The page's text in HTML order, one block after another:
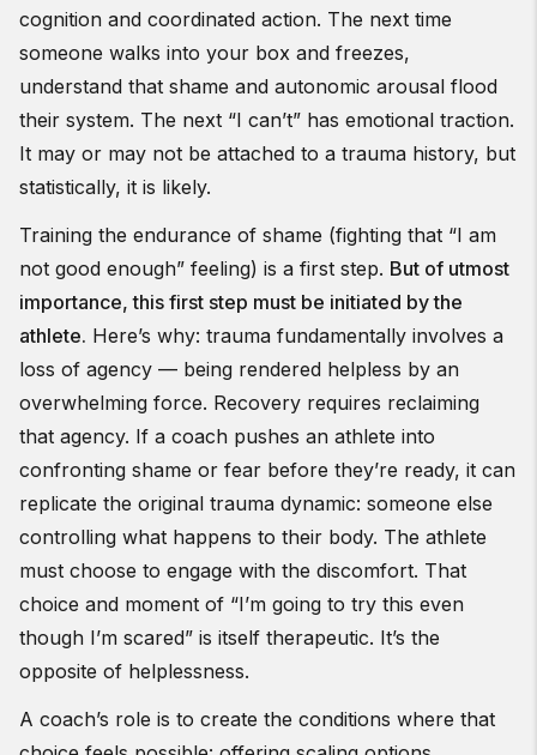
cognition and coordinated action. The next time
someone walks into your box and freezes,
understand that shame and autonomic arousal flood
their system. The next “I can’t” has emotional traction.
It may or may not be attached to a trauma history, but
statistically, it is likely.
Training the endurance of shame (fighting that “I am
not good enough” feeling) is a first step. But of utmost
importance, this first step must be initiated by the
athlete. Here’s why: trauma fundamentally involves a
loss of agency — being rendered helpless by an
overwhelming force. Recovery requires reclaiming
that agency. If a coach pushes an athlete into
confronting shame or fear before they’re ready, it can
replicate the original trauma dynamic: someone else
controlling what happens to their body. The athlete
must choose to engage with the discomfort. That
choice and moment of “I’m going to try this even
though I’m scared” is itself therapeutic. It’s the
opposite of helplessness.
A coach’s role is to create the conditions where that